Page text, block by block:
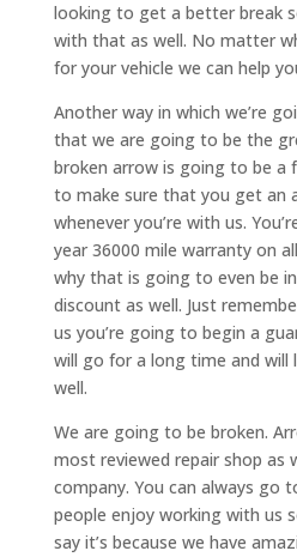
looking to get a better break
with that as well. No matter
for your vehicle we can help
Another way in which we’re
that we are going to be the
broken arrow is going to be a
to make sure that you get an
whenever you’re with us.
year 36000 mile warranty on
why that is going to even be
discount as well. Just
us you’re going to begin a
will go for a long time and will
well.
We are going to be broken.
most reviewed repair shop as
company. You can always go
people enjoy working with us
say it’s because we have